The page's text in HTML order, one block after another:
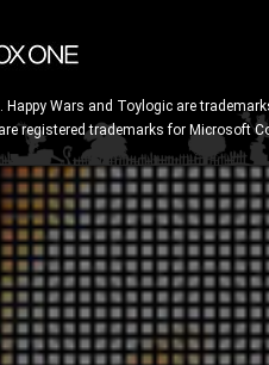
Wars and Toylogic are
registered trademarks for Microsoft